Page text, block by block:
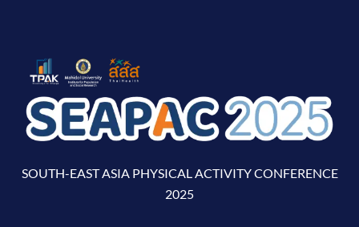
SOUTH-EAST ASIA PHYSICAL ACTIVITY CONFERENCE
2025